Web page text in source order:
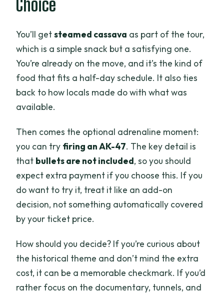
Choice
You’ll getsteamed cassava as part of the tour,
which is a simple snack but a satisfying one.
You’re already on the move, and it’s the kind of
food that fits a half-day schedule. It also ties
back to how locals made do with what was
available.
Then comes the optional adrenaline moment:
you can try firing an AK-47. The key detail is
that bullets are not included, so you should
expect extra payment if you choose this. If you
do want to try it, treat it like an add-on
decision, not something automatically covered
by your ticket price.
How should you decide? If you’re curious about
the historical theme and don’t mind the extra
cost, it can be a memorable checkmark. If you’d
rather focus on the documentary, tunnels, and